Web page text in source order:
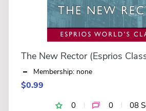
The New Rector (Esprios
Membership: none
$0.99
0 0 08